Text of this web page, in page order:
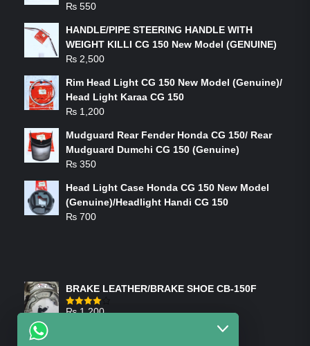
₨ 550
HANDLE/PIPE STEERING HANDLE WITH
WEIGHT KILLI CG 150 New Model (GENUINE)
₨ 2,500
Rim Head Light CG 150 New Model (Genuine)/
Head Light Karaa CG 150
₨ 1,200
Mudguard Rear Fender Honda CG 150/ Rear
Mudguard Dumchi CG 150 (Genuine)
₨ 350
Head Light Case Honda CG 150 New Model
(Genuine)/Headlight Handi CG 150
₨ 700
BRAKE LEATHER/BRAKE SHOE CB-150F
Rated
₨1,200